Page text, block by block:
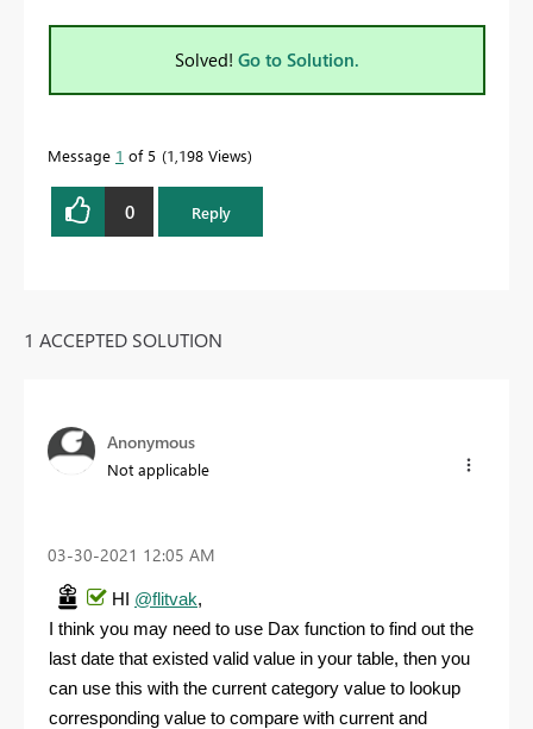
Solved! Go to Solution.
Message 1 of 5 1,198 Views
0 Reply
1 ACCEPTED SOLUTION
Anonymous
Not applicable
‎03-30-2021 12:05 AM
HI @flitvak,
I think you may need to use Dax function to find out the
last date that existed valid value in your table, then you
can use this with the current category value to lookup
corresponding value to compare with current and